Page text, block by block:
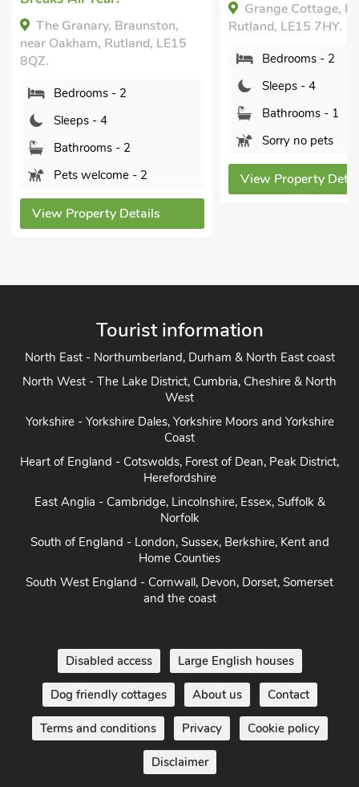
Grange Cottage, Langham,
Rutland, LE15 7HY.
Sleeps - 4
Bathrooms - 1
Sorry no pets
View Property Details
Breaks All
Overton,
Sleeps -
Pets
North East - Northumberland, Durham & North East coast
North West - The Lake District, Cumbria, Cheshire & North
West
Yorkshire - Yorkshire Dales, Yorkshire Moors and Yorkshire
Coast
Heart of England - Cotswolds, Forest of Dean, Peak District,
Herefordshire
East Anglia - Cambridge, Lincolnshire, Essex, Suffolk &
Norfolk
South of England - London, Sussex, Berkshire, Kent and
Home Counties
South West England - Cornwall, Devon, Dorset, Somerset
and the coast
Dog friendly cottages About us Contact
Terms and conditions Privacy Cookie policy
Disclaimer